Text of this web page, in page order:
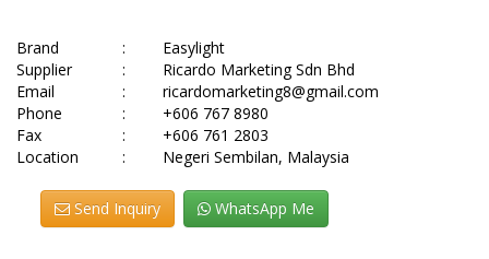
Brand :
Easylight
Supplier
:
Ricardo Marketing Sdn Bhd
Email
:
ricardomarketing8@gmail.com
Phone
:
+606 767 8980
Fax
:
+606 761 2803
Location
: Negeri Sembilan, Malaysia
Send Inquiry WhatsApp Me